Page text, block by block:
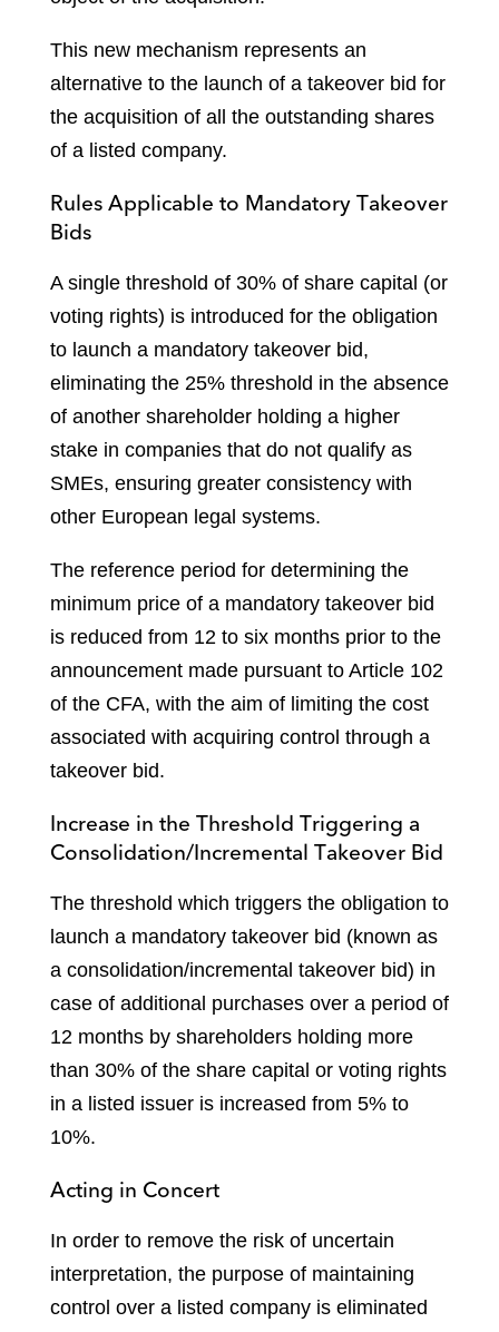
This new mechanism represents an
alternative to the launch of a takeover bid for
the acquisition of all the outstanding shares
of a listed company.
Rules Applicable to Mandatory Takeover
Bids
A single threshold of 30% of share capital (or
voting rights) is introduced for the obligation
to launch a mandatory takeover bid,
eliminating the 25% threshold in the absence
of another shareholder holding a higher
stake in companies that do not qualify as
SMEs, ensuring greater consistency with
other European legal systems.
The reference period for determining the
minimum price of a mandatory takeover bid
is reduced from 12 to six months prior to the
announcement made pursuant to Article 102
of the CFA, with the aim of limiting the cost
associated with acquiring control through a
takeover bid.
Increase in the Threshold Triggering a
Consolidation/Incremental Takeover Bid
The threshold which triggers the obligation to
launch a mandatory takeover bid (known as
a consolidation/incremental takeover bid) in
case of additional purchases over a period of
12 months by shareholders holding more
than 30% of the share capital or voting rights
in a listed issuer is increased from 5% to
10%.
Acting in Concert
In order to remove the risk of uncertain
interpretation, the purpose of maintaining
control over a listed company is eliminated